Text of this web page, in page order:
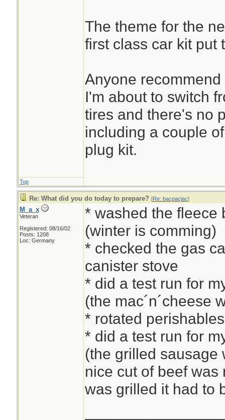
The theme for the
first class car kit put
Anyone
I'm about to switch
tires and there's no
including a couple
plug kit.
Top
Re: What did you do today to prepare? [Re: bacpacjac]
M_a_x
Veteran
Registered: 08/16/02
Posts: 1208
Loc: Germany
* washed the fleece
(winter is comming)
* checked the gas
canister stove
* did a test run for
(the mac´n´cheese
* rotated
* did a test run for
(the grilled sausage
nice cut of beef
was grilled it had to